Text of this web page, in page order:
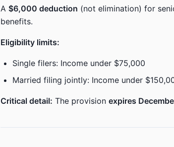
A $6,000 deduction (not elimination) for
benefits.
Eligibility limits:
Single filers: Income under $75,000
Married filing jointly: Income under
Critical detail: The provision expires